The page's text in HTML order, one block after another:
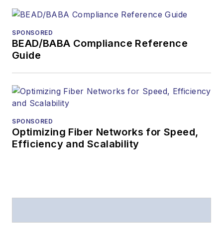
SPONSORED
BEAD/BABA Compliance Reference
Guide
SPONSORED
Optimizing Fiber Networks for Speed,
Efficiency and Scalability